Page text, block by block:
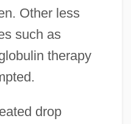
Other less
such as
therapy
drop